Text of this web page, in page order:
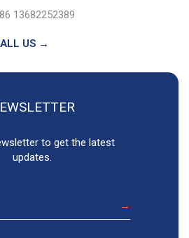
13682252389
US →
to get the latest
updates.